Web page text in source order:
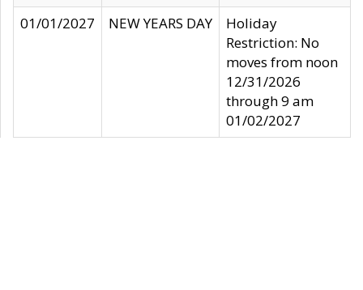
01/01/2027
NEW YEARS DAY
Holiday
Restriction: No
moves from noon
12/31/2026
through 9 am
01/02/2027